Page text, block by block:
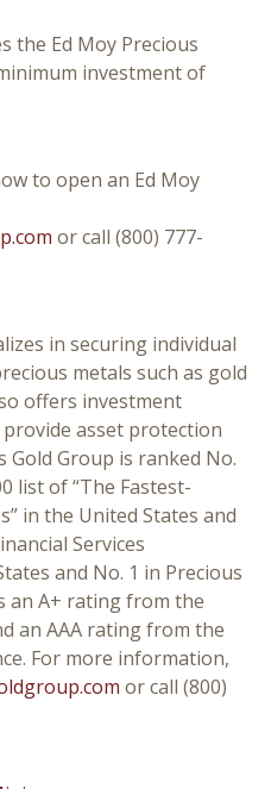
the Ed Moy Precious
investment of
to open an Ed Moy
or call (800) 777-
in securing individual
metals such as gold
offers investment
asset protection
Gold Group is ranked No.
list of “The Fastest-
in the United States and
Services
and No. 1 in Precious
an A+ rating from the
an AAA rating from the
For more information,
or call (800)